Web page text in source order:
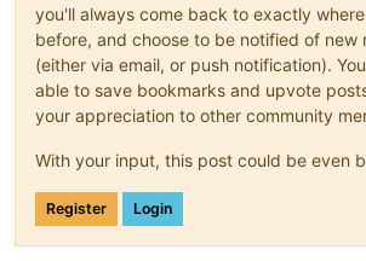
you'll always come back to exactly
before, and choose to be notified of new
(either via email, or push notification).
able to save bookmarks and upvote
your appreciation to other community
With your input, this post could be even
Register Login